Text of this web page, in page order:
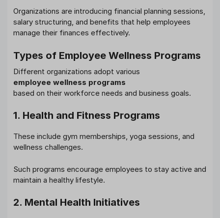
Organizations are introducing financial planning sessions,
salary structuring, and benefits that help employees
manage their finances effectively.
Types of Employee Wellness Programs
Different organizations adopt various
employee wellness programs
based on their workforce needs and business goals.
1. Health and Fitness Programs
These include gym memberships, yoga sessions, and
wellness challenges.
Such programs encourage employees to stay active and
maintain a healthy lifestyle.
2. Mental Health Initiatives